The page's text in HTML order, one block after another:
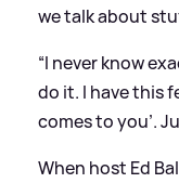
we talk about
“I never know
do it. I have this
comes to you’.
When host Ed